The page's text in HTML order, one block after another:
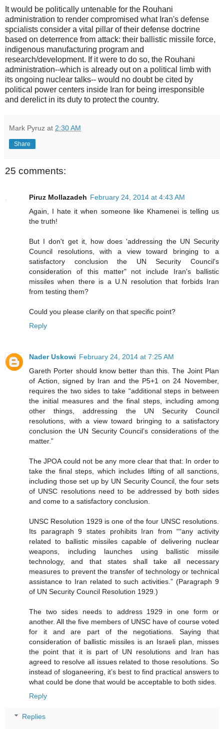
It would be politically untenable for the Rouhani
administration to render compromised what Iran's defense
spcialists consider a vital pillar of their defense doctrine
based on deterrence from attack: their ballistic missile force,
indigenous manufacturing program and
research/development. If it were to do so, the Rouhani
administration--which is already out on a political limb with
its ongoing nuclear talks-- would no doubt be cited by
political power centers inside Iran for being irresponsible
and derelict in its duty to protect the country.
Mark Pyruz at 2:30 AM
Share
25 comments:
Piruz Mollazadeh February 24, 2014 at 4:43 AM
Again, I hate it when someone like Khamenei is telling us
the truth!
But I don't get it, how does 'addressing the UN Security
Council resolutions, with a view toward bringing to a
satisfactory conclusion the UN Security Council's
consideration of this matter" not include Iran's ballistic
missiles when there is a U.N resolution that forbids Iran
from testing them?
Could you please clarify on that specific point?
Reply
Nader Uskowi February 24, 2014 at 7:25 AM
Gareth Porter should know better than this. The Joint Plan
of Action, signed by Iran and the P5+1 on 24 November,
requires the two sides to take “additional steps in between
the initial measures and the final steps, including among
other things, addressing the UN Security Council
resolutions, with a view toward bringing to a satisfactory
conclusion the UN Security Council’s considerations of the
matter.”
The JPOA could not be any more clear that that: In order to
take the final steps, which includes lifting of all sanctions,
including those set up by UN Security Council, the four sets
of UNSC resolutions need to be addressed by both sides
and come to a satisfactory conclusion.
UNSC Resolution 1929 is one of the four UNSC resolutions.
Its paragraph 9 states prohibits Iran from ““any activity
related to ballistic missiles capable of delivering nuclear
weapons, including launches using ballistic missile
technology, and that states shall take all necessary
measures to prevent the transfer of technology or technical
assistance to Iran related to such activities.” (Paragraph 9
of UN Security Council Resolution 1929.)
The two sides needs to address 1929 in one form or
another. All the five members of UNSC have of course voted
for it and are part of the negotiations. Saying that
consideration of ballistic missiles is an Israeli plan, misses
the point that it is part of UN resolutions and Iran has
agreed to resolve all issues related to those resolutions. So
instead of sloganeering, it’s best to find practical answers to
what could be done that would be acceptable to both sides.
Reply
Replies